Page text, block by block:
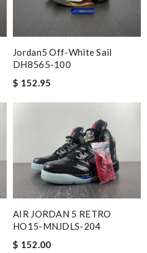
Jordan5 Off-White Sail
DH8565-100
$ 152.95
AIR JORDAN 5 RETRO
HO15-MNJDLS-204
$ 152.00